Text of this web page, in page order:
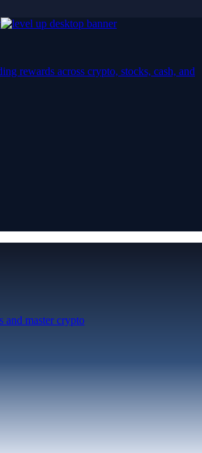
rewards across crypto, stocks, cash, and
and master crypto